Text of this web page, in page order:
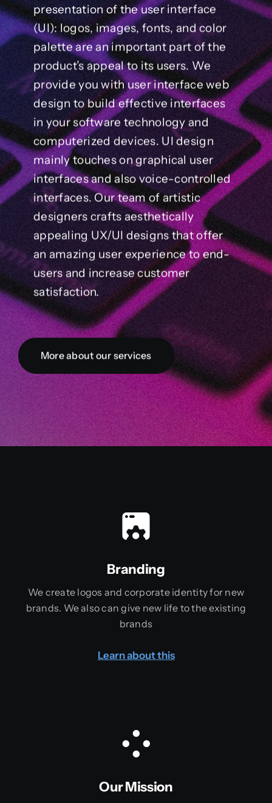
presentation of the user interface
(UI): logos, images, fonts, and color
palette are an important part of the
product’s appeal to its users. We
provide you with user interface web
design to build effective interfaces
in your software technology and
computerized devices. UI design
mainly touches on graphical user
interfaces and also voice-controlled
interfaces. Our team of artistic
designers crafts aesthetically
appealing UX/UI designs that offer
an amazing user experience to end-
users and increase customer
satisfaction.
More about our services
Branding
We create logos and corporate identity for new
brands. We also can give new life to the existing
brands
Learn about this
Our Mission